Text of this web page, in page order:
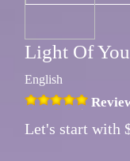
Light Of
English
Let's start with